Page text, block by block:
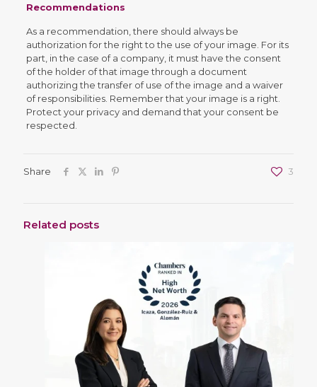
Recommendations
As a recommendation, there should always be
authorization for the right to the use of your image. For its
part, in the case of a company, it must have the consent
of the holder of that image through a document
authorizing the transfer of use of the image and a waiver
of responsibilities. Remember that your image is a right.
Protect your privacy and demand that your consent be
respected.
Share 3
Related posts